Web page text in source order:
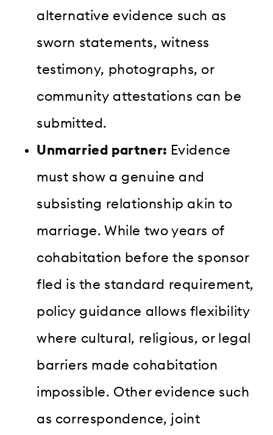
alternative evidence such as
sworn statements, witness
testimony, photographs, or
community attestations can be
submitted.
Unmarried partner: Evidence
must show a genuine and
subsisting relationship akin to
marriage. While two years of
cohabitation before the sponsor
fled is the standard requirement,
policy guidance allows flexibility
where cultural, religious, or legal
barriers made cohabitation
impossible. Other evidence such
as correspondence, joint